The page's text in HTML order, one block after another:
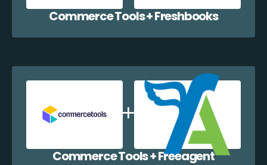
Commerce Tools + Freshbooks
Commerce Tools + Freeagent